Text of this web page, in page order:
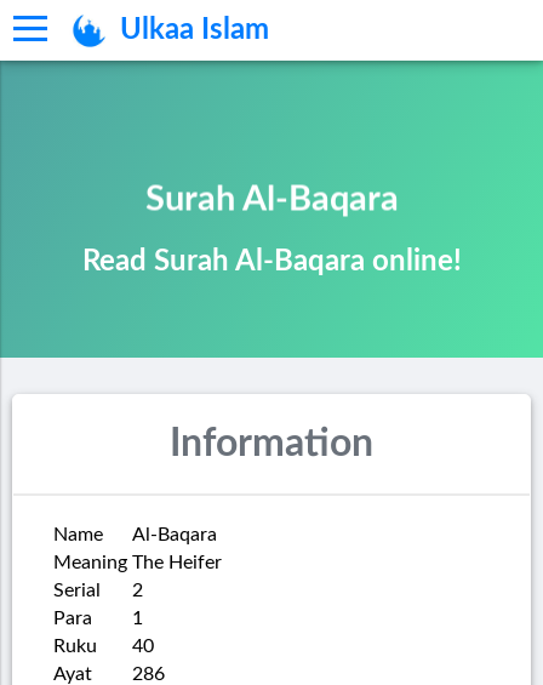
Ulkaa Islam
Surah Al-Baqara
Read Surah Al-Baqara online!
Information
Name
Al-Baqara
Meaning The Heifer
Serial
2
Para
1
Ruku
40
Ayat
286